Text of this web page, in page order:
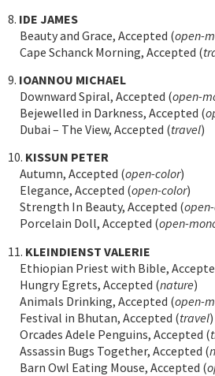
8. IDE JAMES
Beauty and Grace, Accepted (open-
Cape Schanck Morning, Accepted (
9. IOANNOU MICHAEL
Downward Spiral, Accepted (open-
Bejewelled in Darkness, Accepted (
Dubai – The View, Accepted (travel)
10. KISSUN PETER
Autumn, Accepted (open-color)
Elegance, Accepted (open-color)
Strength In Beauty, Accepted (
Porcelain Doll, Accepted (open-
11. KLEINDIENST VALERIE
Ethiopian Priest with Bible,
Hungry Egrets, Accepted (nature)
Animals Drinking, Accepted (open-
Festival in Bhutan, Accepted (travel)
Orcades Adele Penguins, Accepted (
Assassin Bugs Together, Accepted (
Barn Owl Eating Mouse, Accepted (